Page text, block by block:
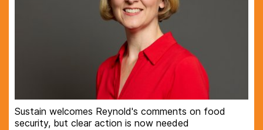
Sustain welcomes Reynold's comments on food
security, but clear action is now needed